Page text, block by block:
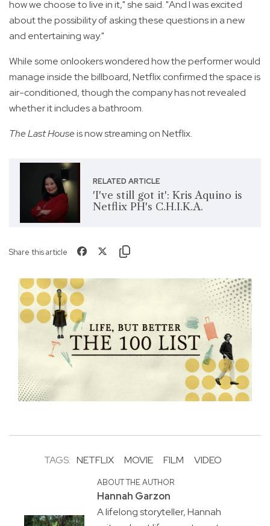
how we choose to live in it," she said. "And I was excited
about the possibility of asking these questions in a new
and entertaining way."
While some onlookers wondered how the performer would
manage inside the billboard, Netflix confirmed the space is
air-conditioned, though the company has not revealed
whether it includes a bathroom.
The Last Houseis now streaming on Netflix.
RELATED ARTICLE
'I've still got it': Kris Aquino is
Netflix PH's C.H.I.K.A.
Share this article
TAGS: NETFLIX MOVIE FILM VIDEO
ABOUT THE AUTHOR
Hannah Garzon
A lifelong storyteller, Hannah